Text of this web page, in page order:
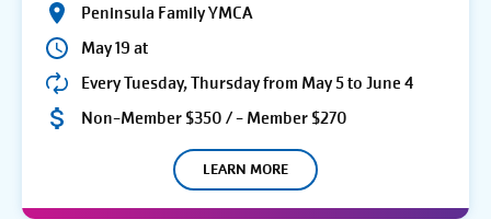
Peninsula Family YMCA
May 19 at
Every Tuesday, Thursday from May 5 to June 4
Non-Member $350 / - Member $270
LEARN MORE